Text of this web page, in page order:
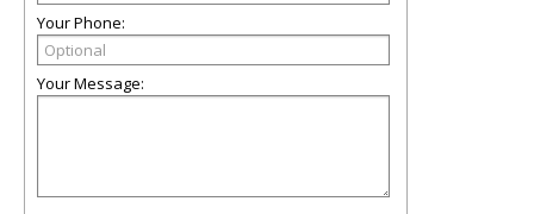
Your Phone:
Your Message: